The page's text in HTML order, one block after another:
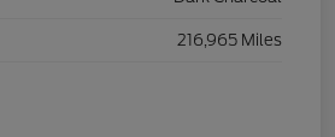
216,965 Miles